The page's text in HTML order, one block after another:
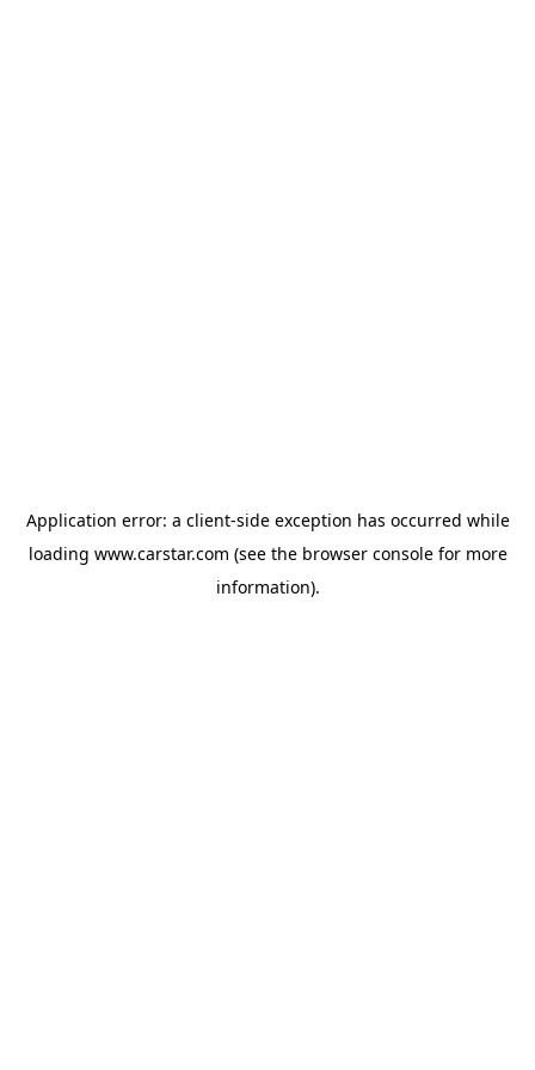
Application error: a client-side exception has occurred while
loading www.carstar.com (see the browser consolefor more
information).